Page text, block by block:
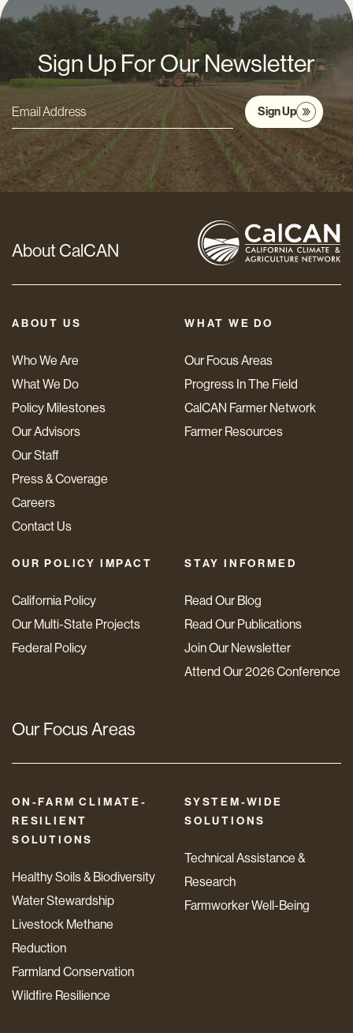
Sign Up For Our Newsletter
Email
Address
*
Sign Up
About CalCAN
ABOUT US
Who We Are
What We Do
Policy Milestones
Our Advisors
Our Staff
Press & Coverage
Careers
Contact Us
WHAT WE DO
Our Focus Areas
Progress In The Field
CalCAN Farmer Network
Farmer Resources
OUR POLICY IMPACT
California Policy
Our Multi-State Projects
Federal Policy
STAY INFORMED
Read Our Blog
Read Our Publications
Join Our Newsletter
Attend Our 2026 Conference
Our Focus Areas
ON-FARM CLIMATE-
RESILIENT
SOLUTIONS
Healthy Soils & Biodiversity
Water Stewardship
Livestock Methane
Reduction
Farmland Conservation
Wildfire Resilience
SYSTEM-WIDE
SOLUTIONS
Technical Assistance &
Research
Farmworker Well-Being